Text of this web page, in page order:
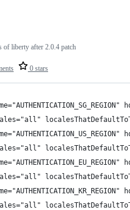
0 stars
of liberty after 2.0.4 patch